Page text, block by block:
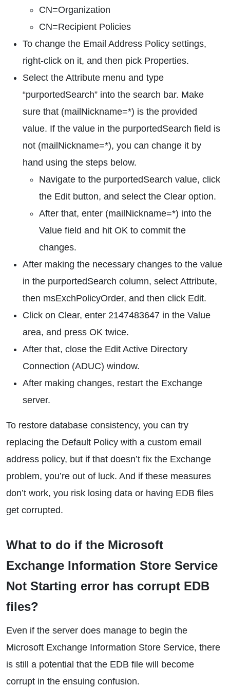
CN=Organization
CN=Recipient Policies
To change the Email Address Policy settings,
right-click on it, and then pick Properties.
Select the Attribute menu and type
“purportedSearch” into the search bar. Make
sure that (mailNickname=*) is the provided
value. If the value in the purportedSearch field is
not (mailNickname=*), you can change it by
hand using the steps below.
Navigate to the purportedSearch value, click
the Edit button, and select the Clear option.
After that, enter (mailNickname=*) into the
Value field and hit OK to commit the
changes.
After making the necessary changes to the value
in the purportedSearch column, select Attribute,
then msExchPolicyOrder, and then click Edit.
Click on Clear, enter 2147483647 in the Value
area, and press OK twice.
After that, close the Edit Active Directory
Connection (ADUC) window.
After making changes, restart the Exchange
server.
To restore database consistency, you can try
replacing the Default Policy with a custom email
address policy, but if that doesn’t fix the Exchange
problem, you’re out of luck. And if these measures
don’t work, you risk losing data or having EDB files
get corrupted.
What to do if the Microsoft
Exchange Information Store Service
Not Starting error has corrupt EDB
files?
Even if the server does manage to begin the
Microsoft Exchange Information Store Service, there
is still a potential that the EDB file will become
corrupt in the ensuing confusion.